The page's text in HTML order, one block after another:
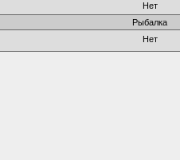
Нет
Рыбалка
Нет